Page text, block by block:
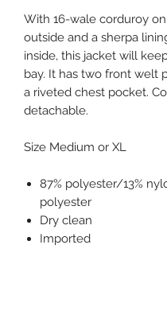
With 16-wale corduroy
outside and a sherpa
inside, this jacket will
bay. It has two front welt
a riveted chest pocket.
detachable.
Size Medium or XL
87% polyester/13%
polyester
Dry clean
Imported